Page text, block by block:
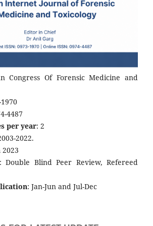
Congress Of Forensic Medicine and
4487
per year: 2
2022.
Double Blind Peer Review, Refereed
: Jan-Jun and Jul-Dec